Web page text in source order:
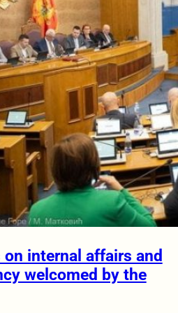
on internal affairs and
welcomed by the